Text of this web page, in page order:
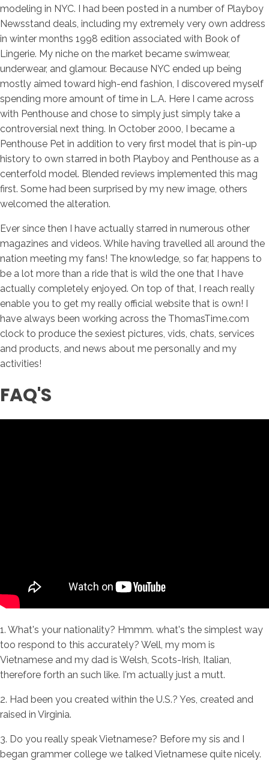
modeling in NYC. I had been posted in a number of Playboy
Newsstand deals, including my extremely very own address
in winter months 1998 edition associated with Book of
Lingerie. My niche on the market became swimwear,
underwear, and glamour. Because NYC ended up being
mostly aimed toward high-end fashion, I discovered myself
spending more amount of time in L.A. Here I came across
with Penthouse and chose to simply just simply take a
controversial next thing. In October 2000, I became a
Penthouse Pet in addition to very first model that is pin-up
history to own starred in both Playboy and Penthouse as a
centerfold model. Blended reviews implemented this mag
first. Some had been surprised by my new image, others
welcomed the alteration.
Ever since then I have actually starred in numerous other
magazines and videos. While having travelled all around the
nation meeting my fans! The knowledge, so far, happens to
be a lot more than a ride that is wild the one that I have
actually completely enjoyed. On top of that, I reach really
enable you to get my really official website that is own! I
have always been working across the ThomasTime.com
clock to produce the sexiest pictures, vids, chats, services
and products, and news about me personally and my
activities!
FAQ'S
1. What's your nationality? Hmmm. what's the simplest way
too respond to this accurately? Well, my mom is
Vietnamese and my dad is Welsh, Scots-Irish, Italian,
therefore forth an such like. I'm actually just a mutt.
2. Had been you created within the U.S.? Yes, created and
raised in Virginia.
3. Do you really speak Vietnamese? Before my sis and I
began grammer college we talked Vietnamese quite nicely.